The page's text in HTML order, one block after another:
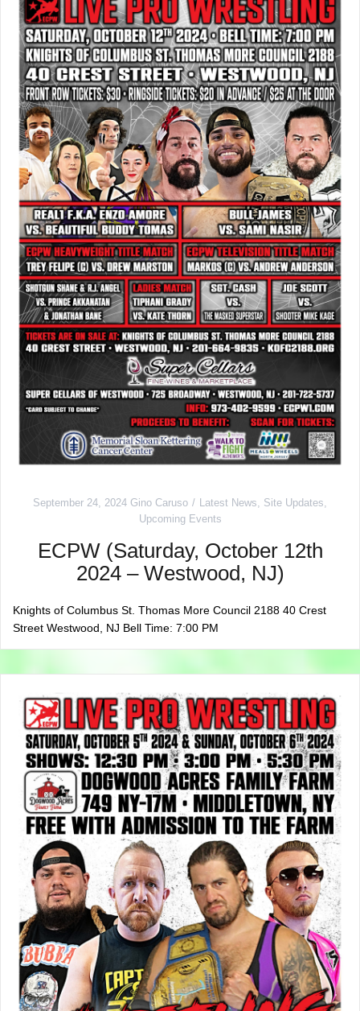
September 24, 2024 Gino Caruso Latest News, Site Updates,
Upcoming Events
ECPW (Saturday, October 12th
2024 – Westwood, NJ)
Knights of Columbus St. Thomas More Council 2188 40 Crest
Street Westwood, NJ Bell Time: 7:00 PM